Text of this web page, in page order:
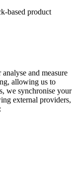
based product
and measure
allowing us to
we synchronise your
external providers,